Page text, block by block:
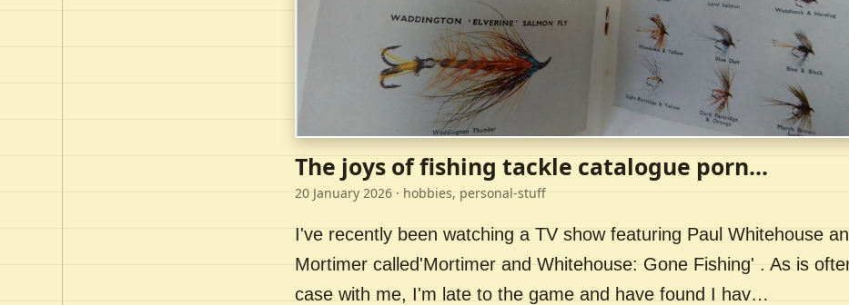
The joys of fishing tackle catalogue porn...
20 January 2026 · hobbies, personal-stuff
I've recently been watching a TV show featuring Paul Whitehouse
Mortimer called'Mortimer and Whitehouse: Gone Fishing' . As is
case with me, I'm late to the game and have found I hav…